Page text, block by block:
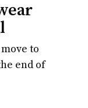
to
end of